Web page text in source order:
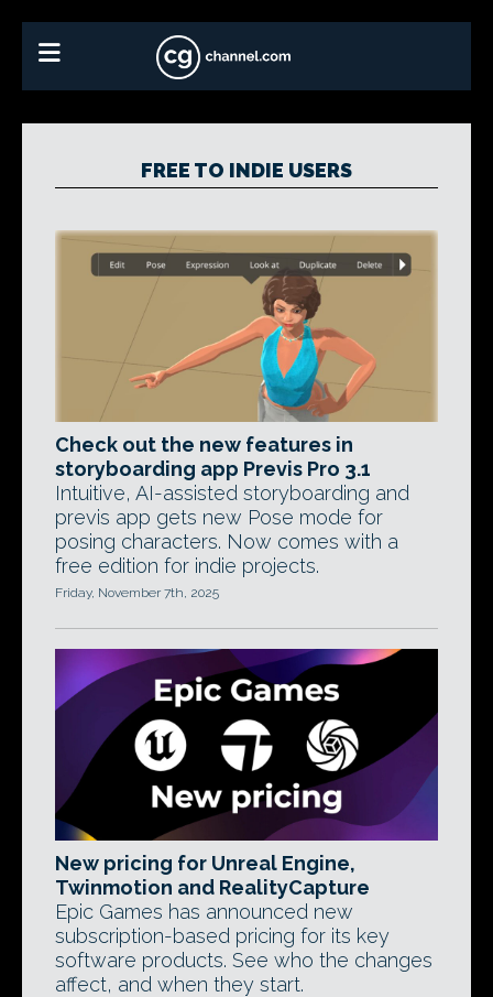
FREE TO INDIE USERS
Check out the new features in
storyboarding app Previs Pro 3.1
Intuitive, AI-assisted storyboarding and
previs app gets new Pose mode for
posing characters. Now comes with a
free edition for indie projects.
Friday, November 7th, 2025
New pricing for Unreal Engine,
Twinmotion and RealityCapture
Epic Games has announced new
subscription-based pricing for its key
software products. See who the changes
affect, and when they start.